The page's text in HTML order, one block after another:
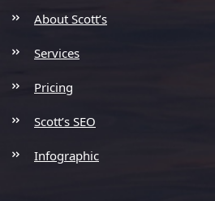
About Scott’s
Services
Pricing
Scott’s SEO
Infographic